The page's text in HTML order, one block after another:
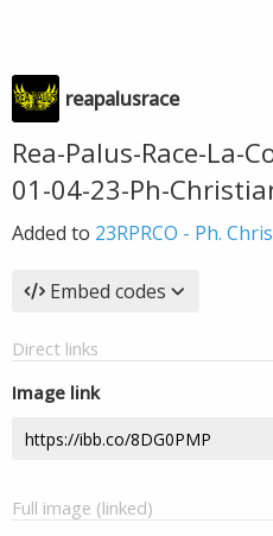
reapalusrace
Rea-Palus-Race-La-
01-04-23-Ph-
Added to 23RPRCO - Ph.
Embed codes
Direct links
Image link
Full image (linked)